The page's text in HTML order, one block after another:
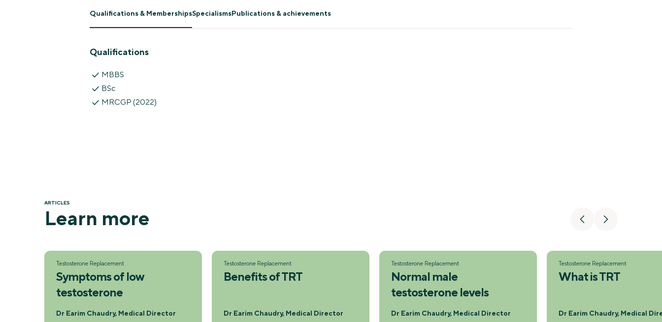
Qualifications & MembershipsSpecialismsPublications & achievements
Qualifications
MBBS
BSc
MRCGP (2022)
ARTICLES
Learn more
Testosterone Replacement
Symptoms of low
testosterone
Dr Earim Chaudry, Medical Director
Testosterone Replacement
Benefits of TRT
Dr Earim Chaudry, Medical Director
Testosterone Replacement
Normal male
testosterone levels
Dr Earim Chaudry, Medical Director
Testosterone Replacement
What is TRT
Dr Earim Chaudry, Medical